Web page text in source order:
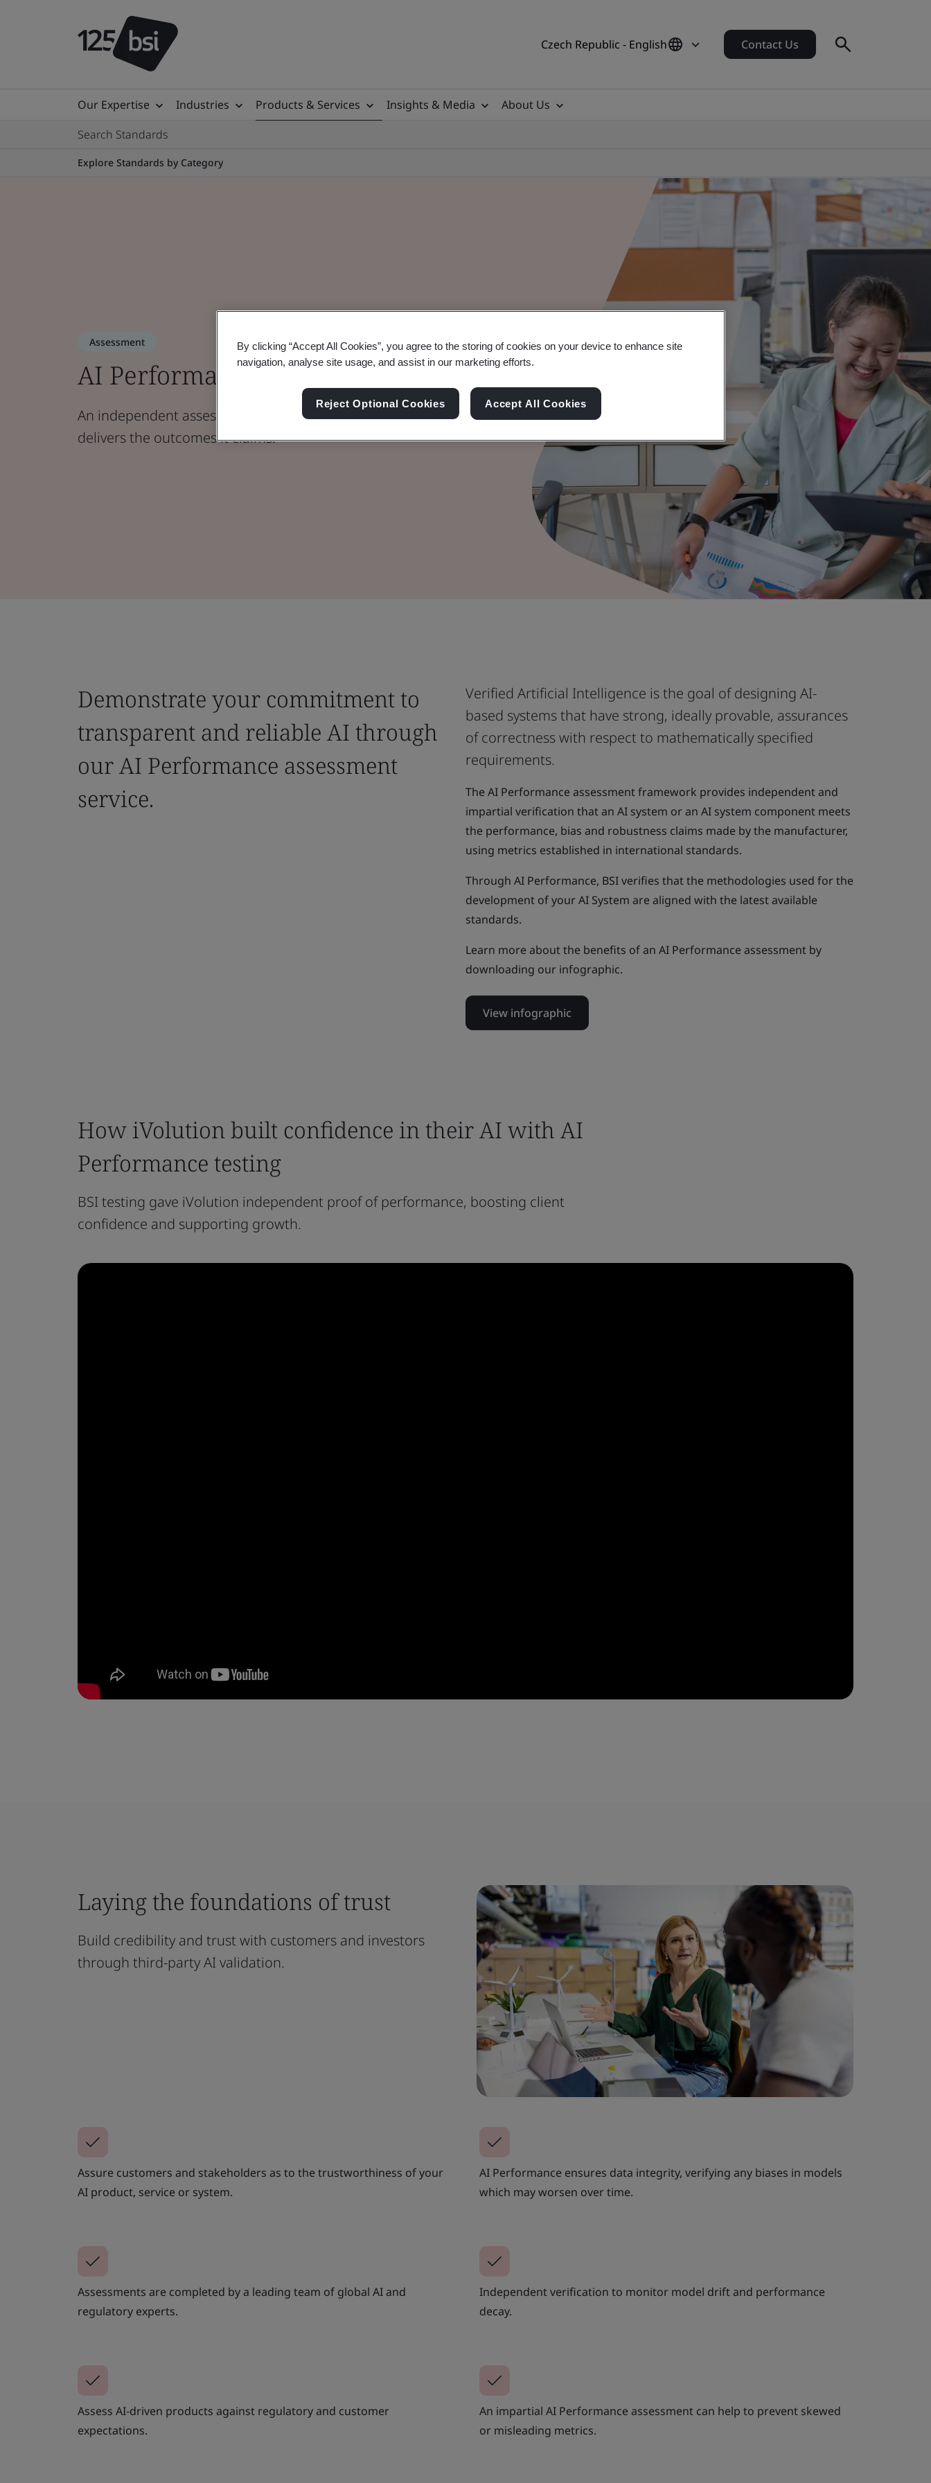
Czech Republic - English Contact Us
Our Expertise Industries Products & Services Insights & Media
About Us
Search Standards
Explore Standards by Category
Assessment
AI Performance
An independent assessment that verifies your AI system
delivers the outcomes it claims.
Demonstrate your commitment to
transparent and reliable AI through
our AI Performance assessment
service.
Verified Artificial Intelligence is the goal of designing AI-
based systems that have strong, ideally provable, assurances
of correctness with respect to mathematically specified
requirements.
The AI Performance assessment framework provides independent and
impartial verification that an AI system or an AI system component meets
the performance, bias and robustness claims made by the manufacturer,
using metrics established in international standards.
Through AI Performance, BSI verifies that the methodologies used for the
development of your AI System are aligned with the latest available
standards.
Learn more about the benefits of an AI Performance assessment by
downloading our infographic.
View infographic
How iVolution built confidence in their AI with AI
Performance testing
BSI testing gave iVolution independent proof of performance, boosting client
confidence and supporting growth.
Laying the foundations of trust
Build credibility and trust with customers and investors
through third-party AI validation.
Assure customers and stakeholders as to the trustworthiness of your
AI product, service or system.
AI Performance ensures data integrity, verifying any biases in models
which may worsen over time.
Assessments are completed by a leading team of global AI and
regulatory experts.
Independent verification to monitor model drift and performance
decay.
Assess AI-driven products against regulatory and customer
expectations.
An impartial AI Performance assessment can help to prevent skewed
or misleading metrics.
By clicking “Accept All Cookies”, you agree to the storing of cookies on your device to enhance site
navigation, analyse site usage, and assist in our marketing efforts.
Reject Optional Cookies Accept All Cookies